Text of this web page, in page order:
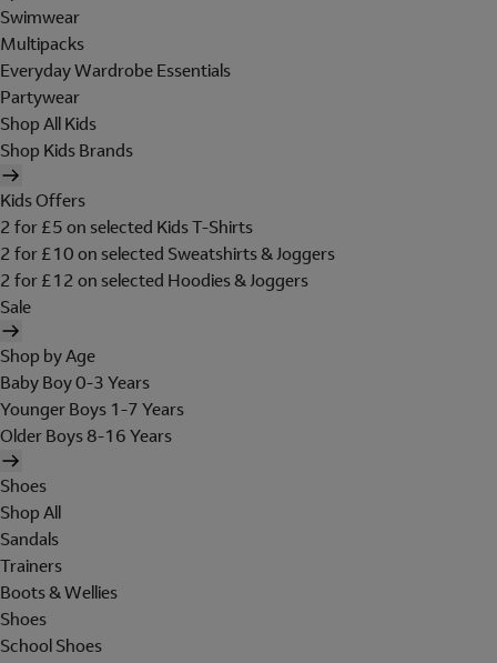
Swimwear
Multipacks
Everyday Wardrobe Essentials
Partywear
Shop All Kids
Shop Kids Brands
Kids Offers
2 for £5 on selected Kids T-Shirts
2 for £10 on selected Sweatshirts & Joggers
2 for £12 on selected Hoodies & Joggers
Sale
Shop by Age
Baby Boy 0-3 Years
Younger Boys 1-7 Years
Older Boys 8-16 Years
Shoes
Shop All
Sandals
Trainers
Boots & Wellies
Shoes
School Shoes